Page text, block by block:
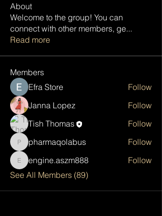
About
Welcome to the group! You can
connect with other members, ge...
Read more
Members
Efra Store
Follow
Janna Lopez
Follow
Tish Thomas
Follow
pharmaqolabus
pharmaqolabus Follow
engine.aszm888
engine.aszm888
Follow
See All Members (89)